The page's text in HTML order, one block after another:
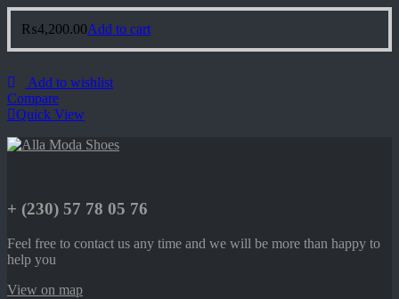
₨4,200.00Add to cart
Add to wishlist
Compare
Quick View
+ (230) 57 78 05 76
Feel free to contact us any time and we will be more than happy to
help you
View on map